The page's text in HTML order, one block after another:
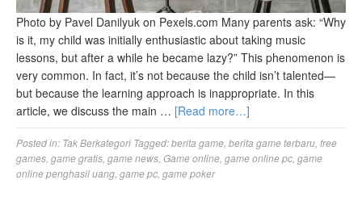
Photo by Pavel Danilyuk on Pexels.com Many parents ask: “Why
is it, my child was initially enthusiastic about taking music
lessons, but after a while he became lazy?” This phenomenon is
very common. In fact, it’s not because the child isn’t talented—
but because the learning approach is inappropriate. In this
article, we discuss the main … [Read more…]
Posted in: Tak Berkategori Tagged:berita game berita game terbaru free
games game gratis game news Game online game online pc game
online penghasil uang game pc game poker